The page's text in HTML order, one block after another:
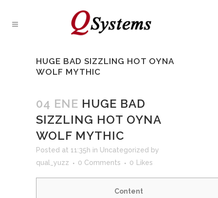
HUGE BAD SIZZLING HOT OYNA
WOLF MYTHIC
04 ENE HUGE BAD
SIZZLING HOT OYNA
WOLF MYTHIC
Posted at 11:35h in Uncategorized by
qual_yuzz
0 Comments 0 Likes
Content